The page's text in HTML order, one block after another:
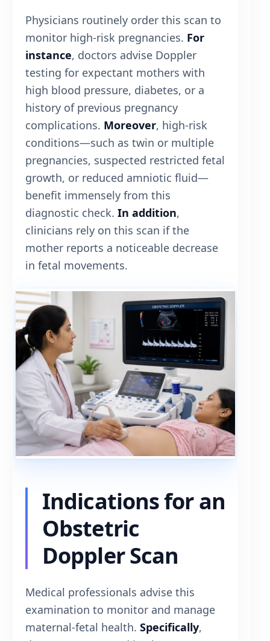
Physicians routinely order this scan to
monitor high-risk pregnancies. For
instance, doctors advise Doppler
testing for expectant mothers with
high blood pressure, diabetes, or a
history of previous pregnancy
complications. Moreover, high-risk
conditions—such as twin or multiple
pregnancies, suspected restricted fetal
growth, or reduced amniotic fluid—
benefit immensely from this
diagnostic check. In addition,
clinicians rely on this scan if the
mother reports a noticeable decrease
in fetal movements.
Indications for an
Obstetric
Doppler Scan
Medical professionals advise this
examination to monitor and manage
maternal-fetal health. Specifically,